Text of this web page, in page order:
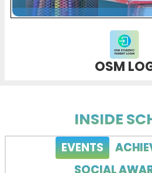
OSM
INSIDE
EVENTS
SOCIAL